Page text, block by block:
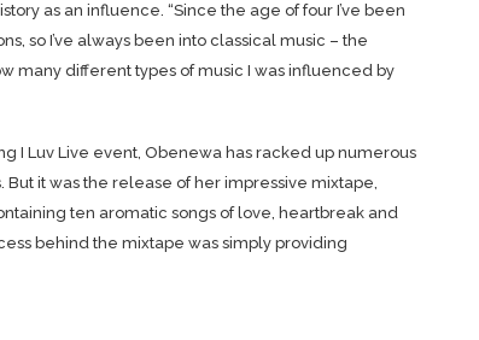
as an influence. “Since the age of four I’ve been
so I’ve always been into classical music – the
many different types of music I was influenced by
I Luv Live event, Obenewa has racked up numerous
it was the release of her impressive mixtape,
ten aromatic songs of love, heartbreak and
behind the mixtape was simply providing